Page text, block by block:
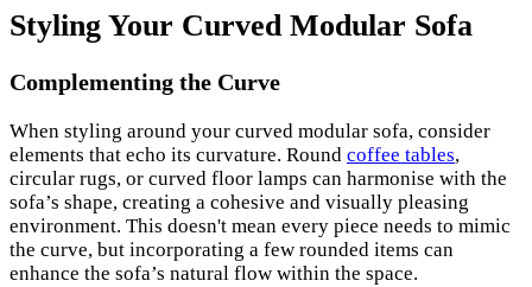
Styling Your Curved Modular Sofa
Complementing the Curve
When styling around your curved modular sofa, consider
elements that echo its curvature. Round coffee tables,
circular rugs, or curved floor lamps can harmonise with the
sofa’s shape, creating a cohesive and visually pleasing
environment. This doesn't mean every piece needs to mimic
the curve, but incorporating a few rounded items can
enhance the sofa’s natural flow within the space.